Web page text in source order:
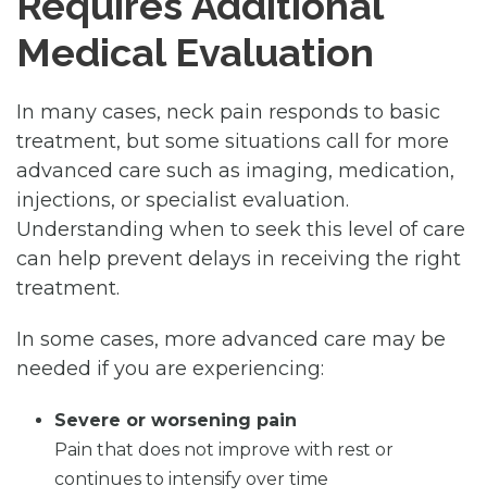
Medical Evaluation
In many cases, neck pain responds to basic
treatment, but some situations call for more
advanced care such as imaging, medication,
injections, or specialist evaluation.
Understanding when to seek this level of care
can help prevent delays in receiving the right
treatment.
In some cases, more advanced care may be
needed if you are experiencing:
Severe or worsening pain
Pain that does not improve with rest or
continues to intensify over time